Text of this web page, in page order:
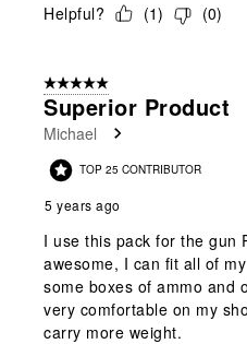
Helpful?
(1) (0)
5 out of 5 stars.
Superior Product
Michael
TOP 25 CONTRIBUTOR
5 years ago
I use this pack for the gun
awesome, I can fit all of
some boxes of ammo and
very comfortable on my
carry more weight.